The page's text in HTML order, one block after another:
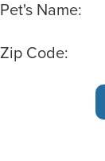
Pet's Name:
Zip Code: